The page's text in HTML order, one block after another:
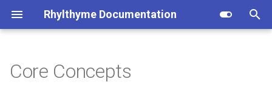
Rhylthyme Documentation
Programs
Overview
Overview
Installation
Privacy Policy
Core Concepts